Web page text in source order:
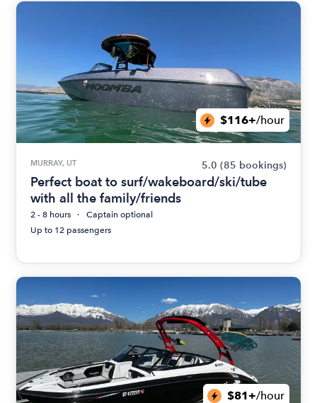
$116+/hour
MURRAY, UT 5.0 (85 bookings)
Perfect boat to surf/wakeboard/ski/tube
with all the family/friends
2 - 8 hours
Captain optional
Up to 12 passengers
$81+/hour